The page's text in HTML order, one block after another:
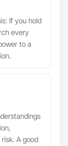
If you hold
every
to a
A good